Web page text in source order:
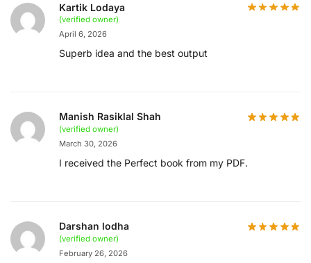
Kartik Lodaya
(verified owner)
April 6, 2026
Superb idea and the best output
Manish Rasiklal Shah
(verified owner)
March 30, 2026
I received the Perfect book from my PDF.
Darshan lodha
(verified owner)
February 26, 2026